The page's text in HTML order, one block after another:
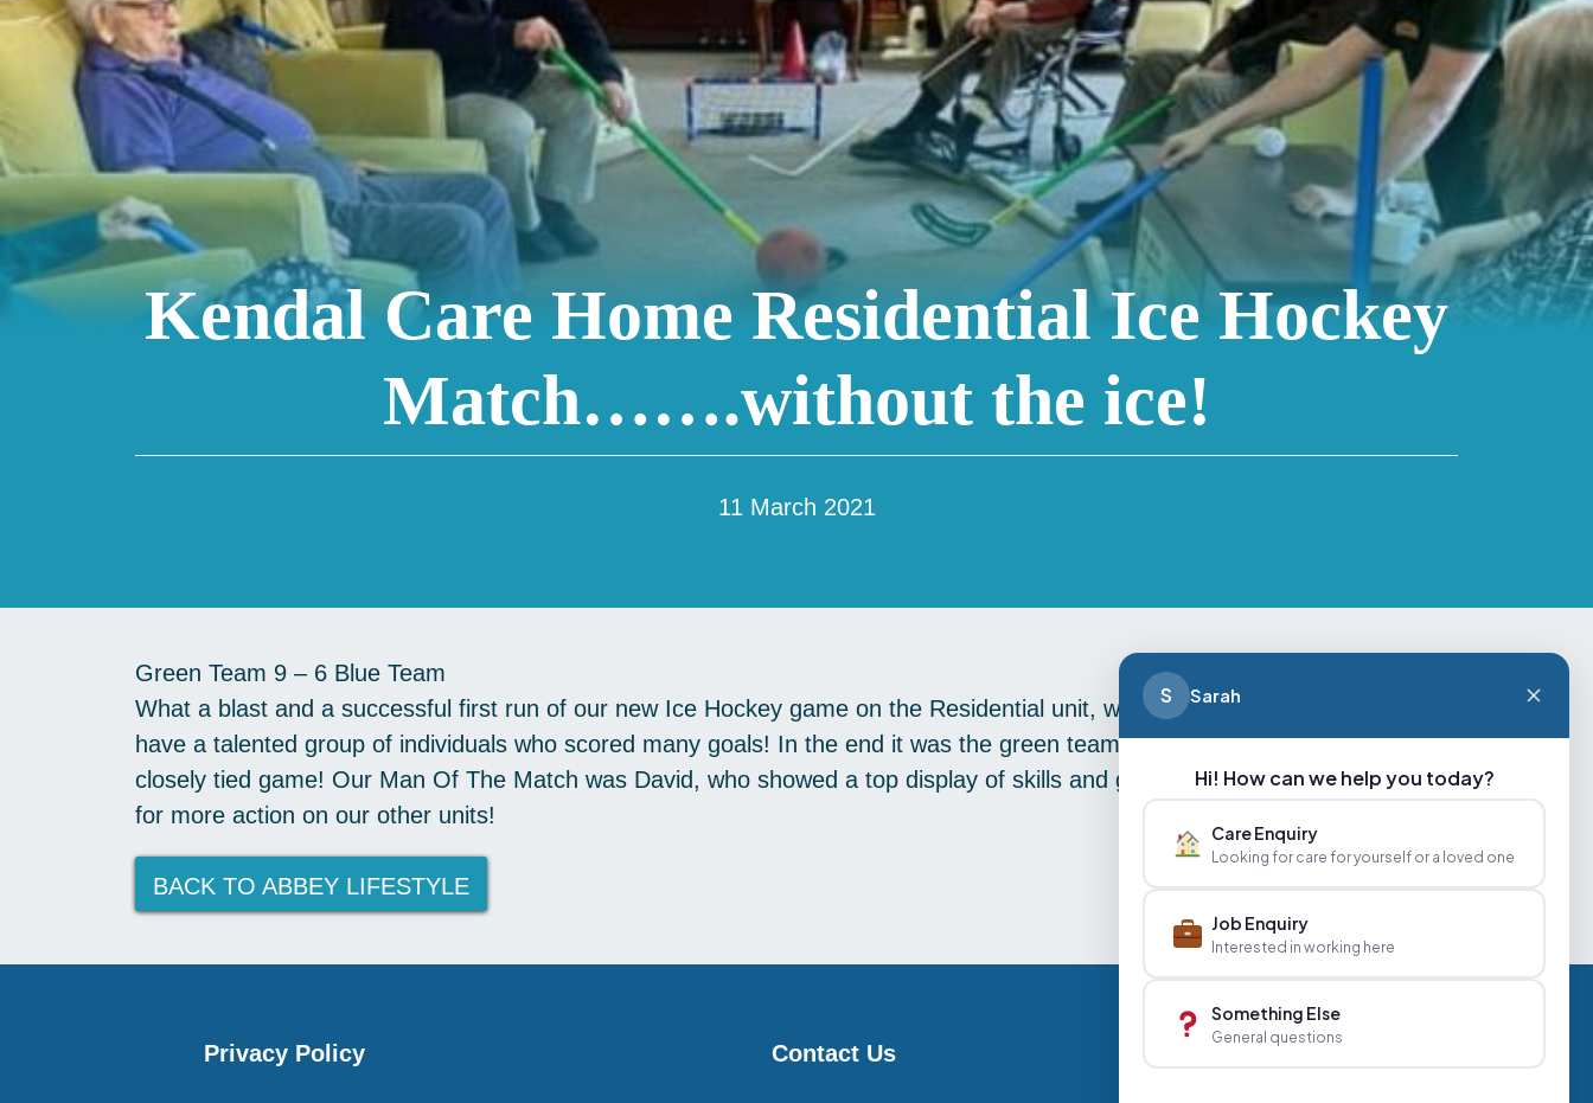
Kendal Care Home Residential Ice Hockey
Match…….without the ice!
11 March 2021
Green Team 9 – 6 Blue Team
What a blast and a successful first run of our new Ice Hockey game on the Residential unit, we were amazed to find that we
have a talented group of individuals who scored many goals! In the end it was the green team who reigned supreme in the
closely tied game! Our Man Of The Match was David, who showed a top display of skills and goals, keep your eyes peeled
for more action on our other units!
BACK TO ABBEY LIFESTYLE
Privacy Policy Contact Us
S Sarah
Hi! How can we help you today?
Care Enquiry
Looking for care for yourself or a loved one
Job Enquiry
Interested in working here
Something Else
General questions